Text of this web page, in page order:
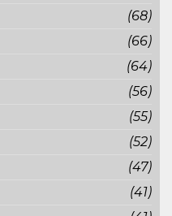
(68)
(66)
(64)
(56)
(55)
(52)
(47)
(41)